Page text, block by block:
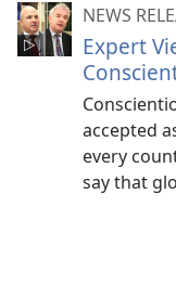
NEWS
Expert
accepted
every
say that